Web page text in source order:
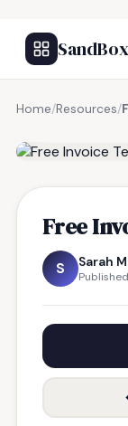
Home/Resources/
Free
S Sarah